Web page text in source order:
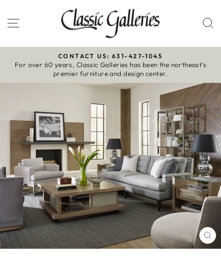
to
content
Site navigation
Pause
slideshow
CONTACT US: 631-427-1045
For over 60 years, Classic Galleries has been the northeast’s
premier furniture and design center.